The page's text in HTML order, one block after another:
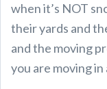
when it’s NOT
their yards and
and the moving
you are moving